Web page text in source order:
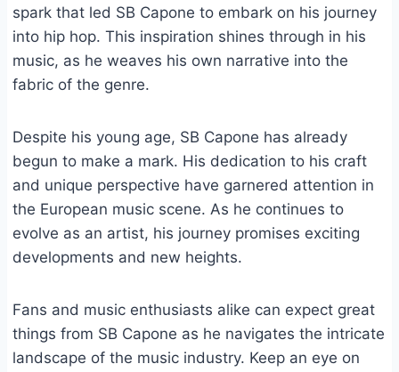
spark that led SB Capone to embark on his journey
into hip hop. This inspiration shines through in his
music, as he weaves his own narrative into the
fabric of the genre.
Despite his young age, SB Capone has already
begun to make a mark. His dedication to his craft
and unique perspective have garnered attention in
the European music scene. As he continues to
evolve as an artist, his journey promises exciting
developments and new heights.
Fans and music enthusiasts alike can expect great
things from SB Capone as he navigates the intricate
landscape of the music industry. Keep an eye on